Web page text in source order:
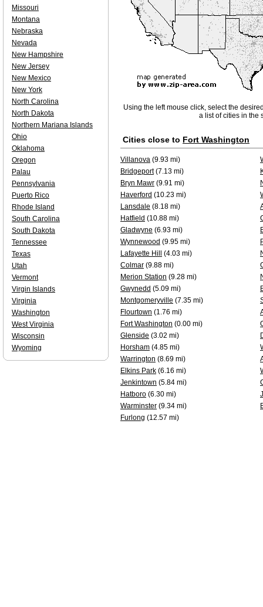
Using the left mouse click, select the
a list of cities in the
Cities close to Fort Washington
Villanova (9.93 mi)
Bridgeport(7.13 mi)
Bryn Mawr (9.91 mi)
Haverford (10.23 mi)
Lansdale (8.18 mi)
Hatfield (10.88 mi)
Gladwyne (6.93 mi)
Wynnewood (9.95 mi)
Lafayette Hill
(4.03 mi)
Colmar (9.88 mi)
Merion Station (9.28 mi)
Gwynedd (5.09 mi)
Montgomeryville (7.35 mi)
Flourtown (1.76 mi)
Fort Washington (0.00 mi)
Glenside (3.02 mi)
Horsham (4.85 mi)
Warrington (8.69 mi)
Elkins Park (6.16 mi)
Jenkintown (5.84 mi)
Hatboro (6.30 mi)
Warminster (9.34 mi)
Furlong (12.57 mi)
Missouri
Montana
Nebraska
Nevada
New Hampshire
New Jersey
New Mexico
New York
North Carolina
North Dakota
Northern Mariana Islands
Ohio
Oklahoma
Oregon
Palau
Pennsylvania
Puerto Rico
Rhode Island
South Carolina
South Dakota
Tennessee
Texas
Utah
Vermont
Virgin Islands
Virginia
Washington
West Virginia
Wisconsin
Wyoming